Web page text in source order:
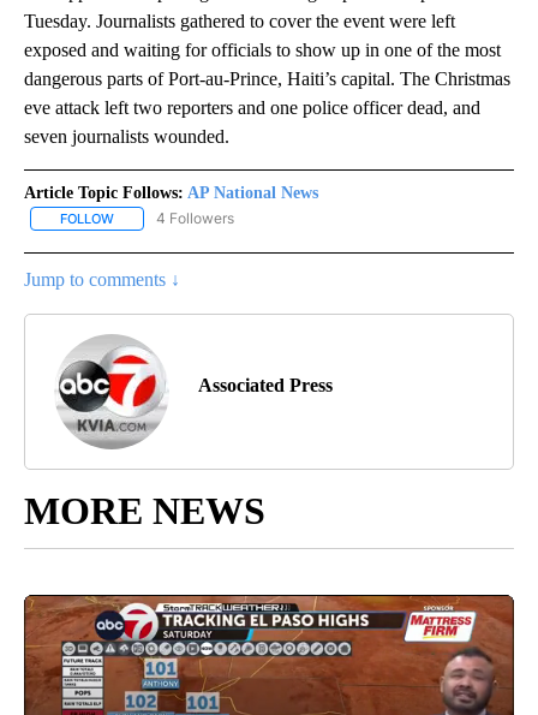
Tuesday. Journalists gathered to cover the event were left
exposed and waiting for officials to show up in one of the most
dangerous parts of Port-au-Prince, Haiti’s capital. The Christmas
eve attack left two reporters and one police officer dead, and
seven journalists wounded.
Article Topic Follows: AP National News
FOLLOW FOLLOW "AP NATIONAL NEWS" TO RECEIVE NOTIFICATIONS
4 Followers
Jump to comments ↓
Associated Press
MORE NEWS